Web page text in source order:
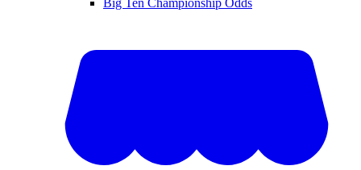
Big Ten Championship Odds